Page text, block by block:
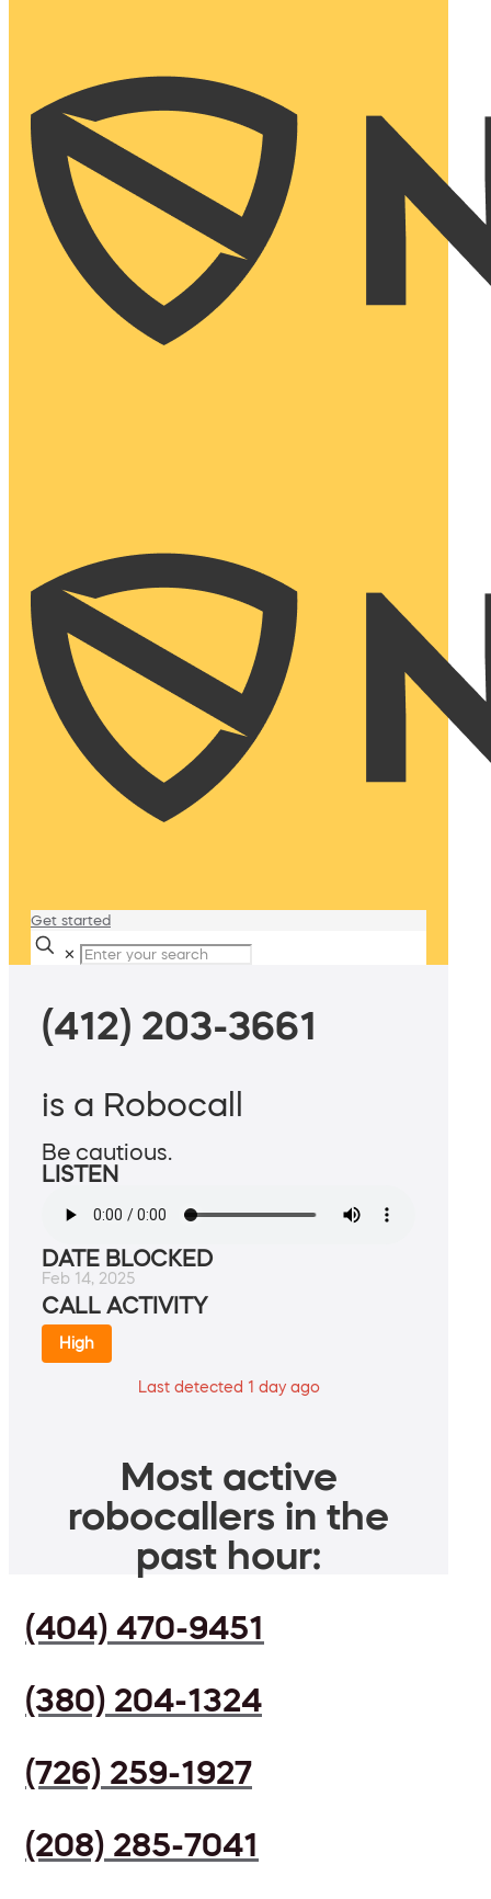
Get started
✕
(412) 203-3661
is a Robocall
Be cautious.
LISTEN
DATE BLOCKED
Feb 14, 2025
CALL ACTIVITY
High
Last detected 1 day ago
Most active
robocallers in the
past hour:
(404) 470-9451
(380) 204-1324
(726) 259-1927
(208) 285-7041